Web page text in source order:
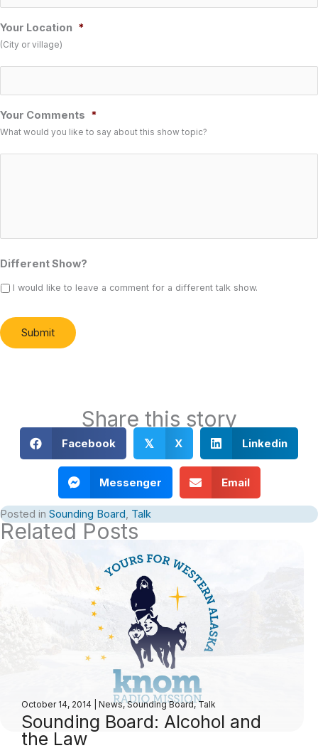
Your Location *
(City or village)
Your Comments *
What would you like to say about this show topic?
Different Show?
I would like to leave a comment for a different talk show.
Submit
Share this story
Facebook 𝕏 X Linkedin
Messenger Email
Posted in Sounding Board, Talk
Related Posts
October 14, 2014 News,Sounding Board,Talk
Sounding Board: Alcohol and
the Law